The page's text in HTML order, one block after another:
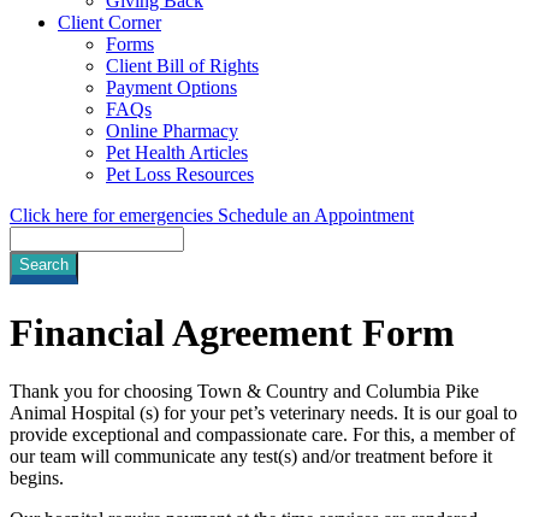
Client Corner
Forms
Client Bill of Rights
Payment Options
FAQs
Online Pharmacy
Pet Health Articles
Pet Loss Resources
Click here for emergencies Schedule an Appointment
FinancialAgreement Form
Thank you for choosing Town & Country and Columbia Pike
Animal Hospital (s) for your pet’s veterinary needs. It is our goal to
provide exceptional and compassionate care. For this, a member of
our team will communicate any test(s) and/or treatment before it
begins.